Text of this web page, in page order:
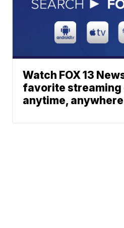
Watch FOX 13
favorite streaming
anytime, anywhere